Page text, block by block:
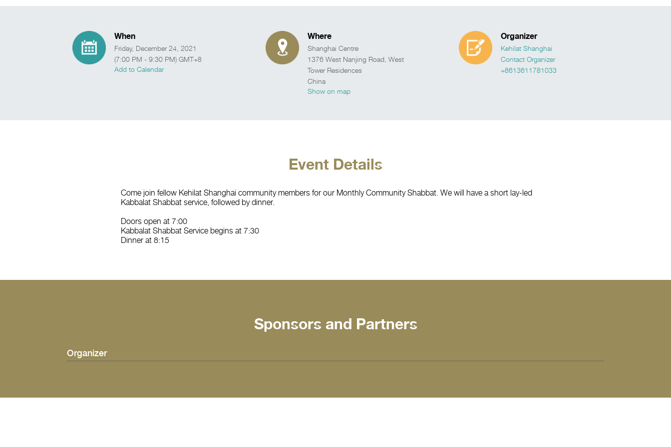
When
Friday, December 24, 2021
(7:00 PM - 9:30 PM) GMT+8
Add to Calendar
Where
Shanghai Centre
1376 West Nanjing Road, West
Tower Residences
China
Show on map
Organizer
Kehilat Shanghai
Contact Organizer
+8613611781033
Event Details
Come join fellow Kehilat Shanghai community members for our Monthly Community Shabbat. We will have a short lay-led
Kabbalat Shabbat service, followed by dinner.
Doors open at 7:00
Kabbalat Shabbat Service begins at 7:30
Dinner at 8:15
Sponsors and Partners
Organizer